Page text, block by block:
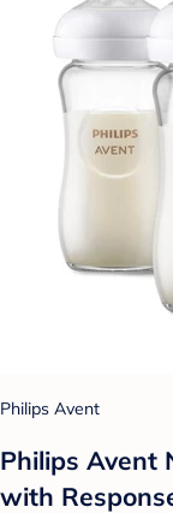
Philips Avent
Philips Avent
with